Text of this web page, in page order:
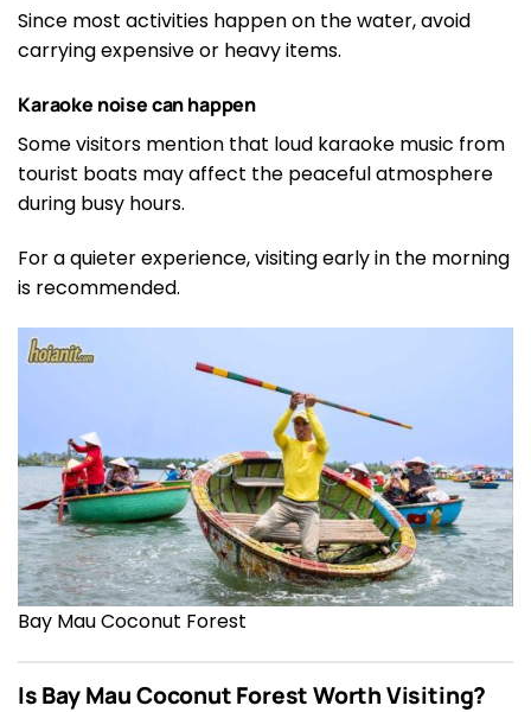
Since most activities happen on the water, avoid
carrying expensive or heavy items.
Karaoke noise can happen
Some visitors mention that loud karaoke music from
tourist boats may affect the peaceful atmosphere
during busy hours.
For a quieter experience, visiting early in the morning
is recommended.
Bay Mau Coconut Forest
Is Bay Mau Coconut Forest Worth Visiting?